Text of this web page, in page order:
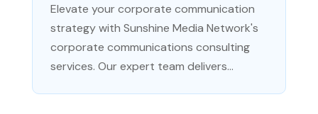
Elevate your corporate communication
strategy with Sunshine Media Network's
corporate communications consulting
services. Our expert team delivers...